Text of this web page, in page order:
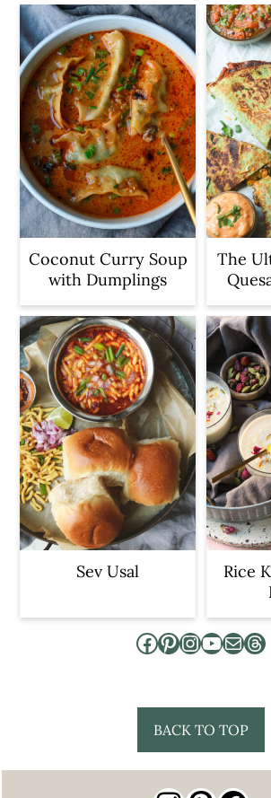
Coconut Curry Soup
with Dumplings
The
Sev Usal
Rice
Facebook Pinterest InstagramYouTube Mail Threads
BACK TO TOP